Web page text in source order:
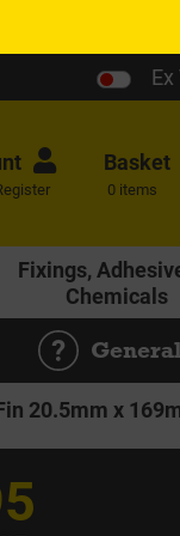
Ex
Basket
0 items
Fixings,
Chemicals
20.5mm x